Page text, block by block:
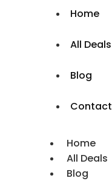
Home
All Deals
Blog
Contact
Home
All Deals
Blog